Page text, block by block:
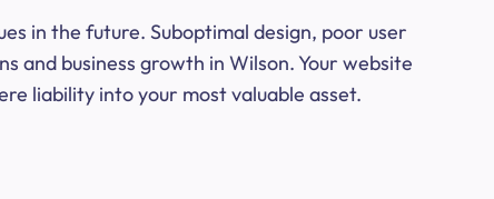
in the future. Suboptimal design, poor user
and business growth in Wilson. Your website
liability into your most valuable asset.